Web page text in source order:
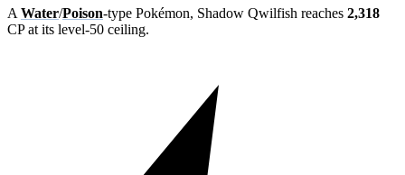
A Water/Poison-type Pokémon, Shadow Qwilfish reaches 2,318
CP at its level-50 ceiling.